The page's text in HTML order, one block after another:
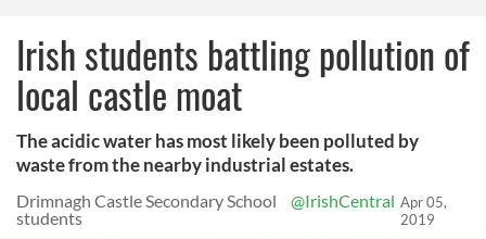
Irish students battling pollution of
local castle moat
The acidic water has most likely been polluted by
waste from the nearby industrial estates.
Drimnagh Castle Secondary School
students
@IrishCentral Apr 05,
2019